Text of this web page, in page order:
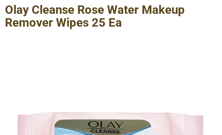
S
Olay Cleanse Rose Water Makeup
Remover Wipes 25 Ea